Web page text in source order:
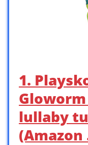
1.
lullaby